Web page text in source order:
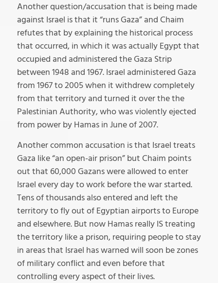
Another question/accusation that is being made
against Israel is that it “runs Gaza” and Chaim
refutes that by explaining the historical process
that occurred, in which it was actually Egypt that
occupied and administered the Gaza Strip
between 1948 and 1967. Israel administered Gaza
from 1967 to 2005 when it withdrew completely
from that territory and turned it over the the
Palestinian Authority, who was violently ejected
from power by Hamas in June of 2007.
Another common accusation is that Israel treats
Gaza like “an open-air prison” but Chaim points
out that 60,000 Gazans were allowed to enter
Israel every day to work before the war started.
Tens of thousands also entered and left the
territory to fly out of Egyptian airports to Europe
and elsewhere. But now Hamas really IS treating
the territory like a prison, requiring people to stay
in areas that Israel has warned will soon be zones
of military conflict and even before that
controlling every aspect of their lives.